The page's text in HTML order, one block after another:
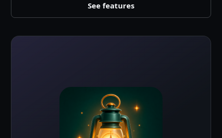
See features